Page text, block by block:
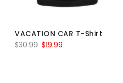
VACATION CAR T-Shirt
$30.99 Original
$19.99